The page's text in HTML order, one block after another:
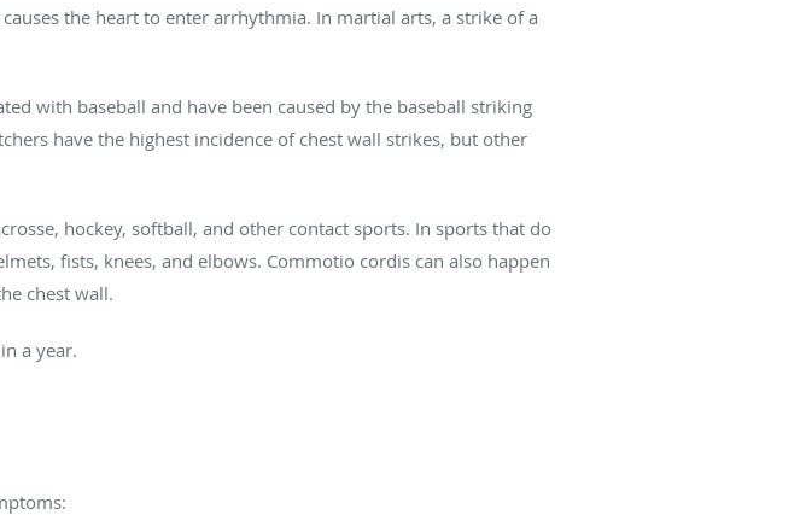
the heart to enter arrhythmia. In martial arts, a strike of a
with baseball and have been caused by the baseball striking
have the highest incidence of chest wall strikes, but other
hockey, softball, and other contact sports. In sports that do
fists, knees, and elbows. Commotio cordis can also happen
chest wall.
a year.